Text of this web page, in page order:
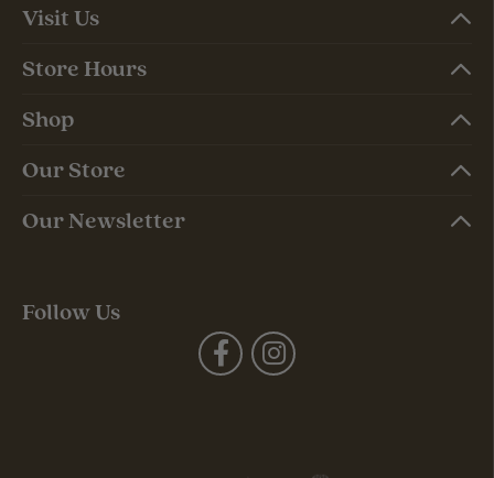
Visit Us
Store Hours
Shop
Our Store
Our Newsletter
Follow Us